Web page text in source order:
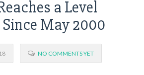
a Level
May 2000
NO COMMENTS YET